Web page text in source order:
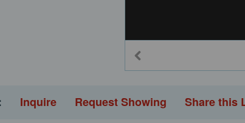
Inquire Request Showing Share this